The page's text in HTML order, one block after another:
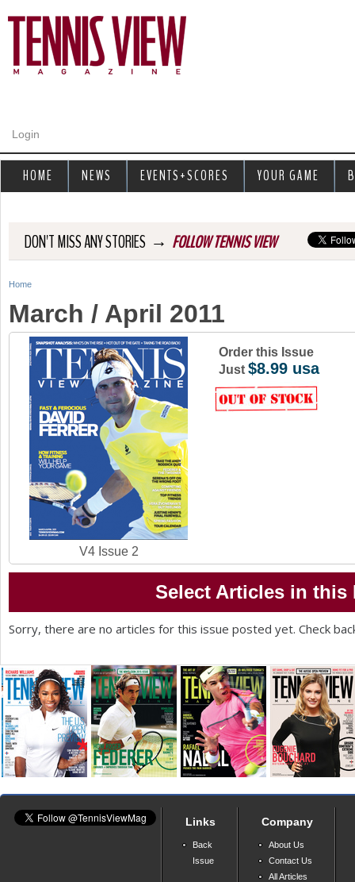
Login
DON'T MISS ANY STORIES → FOLLOW TENNIS VIEW
Y
o
Home
March / April 2011
V4 Issue 2
Order this Issue
Just$8.99 usa
Select Articles in this
Sorry, there are no articles for this issue posted yet. Check
HOME NEWS EVENTS+SCORES YOUR GAME
Links
Back
Issue
Company
About Us
Contact Us
All Articles